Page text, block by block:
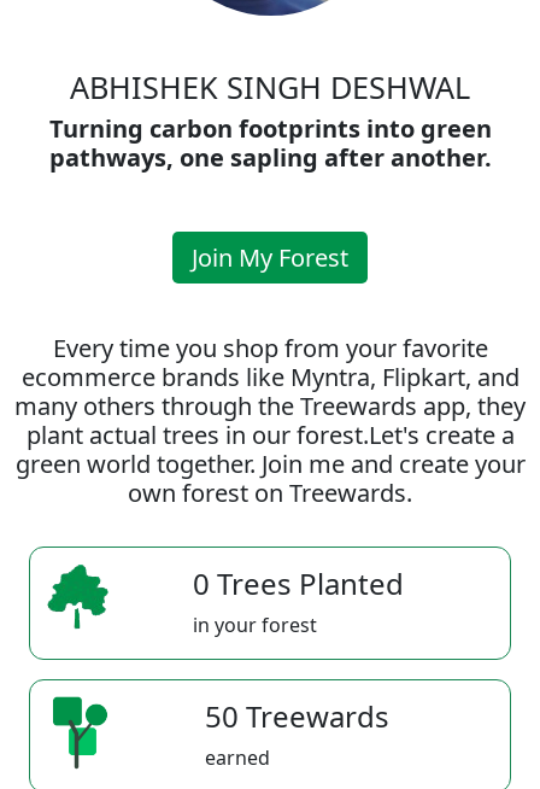
ABHISHEK SINGH DESHWAL
Turning carbon footprints into green
pathways, one sapling after another.
Join My Forest
Every time you shop from your favorite
ecommerce brands like Myntra, Flipkart, and
many others through the Treewards app, they
plant actual trees in our forest.Let's create a
green world together. Join me and create your
own forest on Treewards.
0 Trees Planted
in your forest
50 Treewards
earned